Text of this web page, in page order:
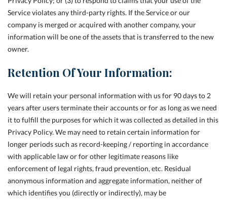
Service violates any third-party rights. If the Service or our
company is merged or acquired with another company, your
information will be one of the assets that is transferred to the new
owner.
Retention Of Your Information:
We will retain your personal information with us for 90 days to 2
years after users terminate their accounts or for as long as we need
it to fulfill the purposes for which it was collected as detailed in this
Privacy Policy. We may need to retain certain information for
longer periods such as record-keeping / reporting in accordance
with applicable law or for other legitimate reasons like
enforcement of legal rights, fraud prevention, etc. Residual
anonymous information and aggregate information, neither of
which identifies you (directly or indirectly), may be